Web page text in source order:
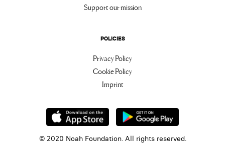
Support our mission
POLICIES
Privacy Policy
Cookie Policy
Imprint
© 2020 Noah Foundation. All rights reserved.